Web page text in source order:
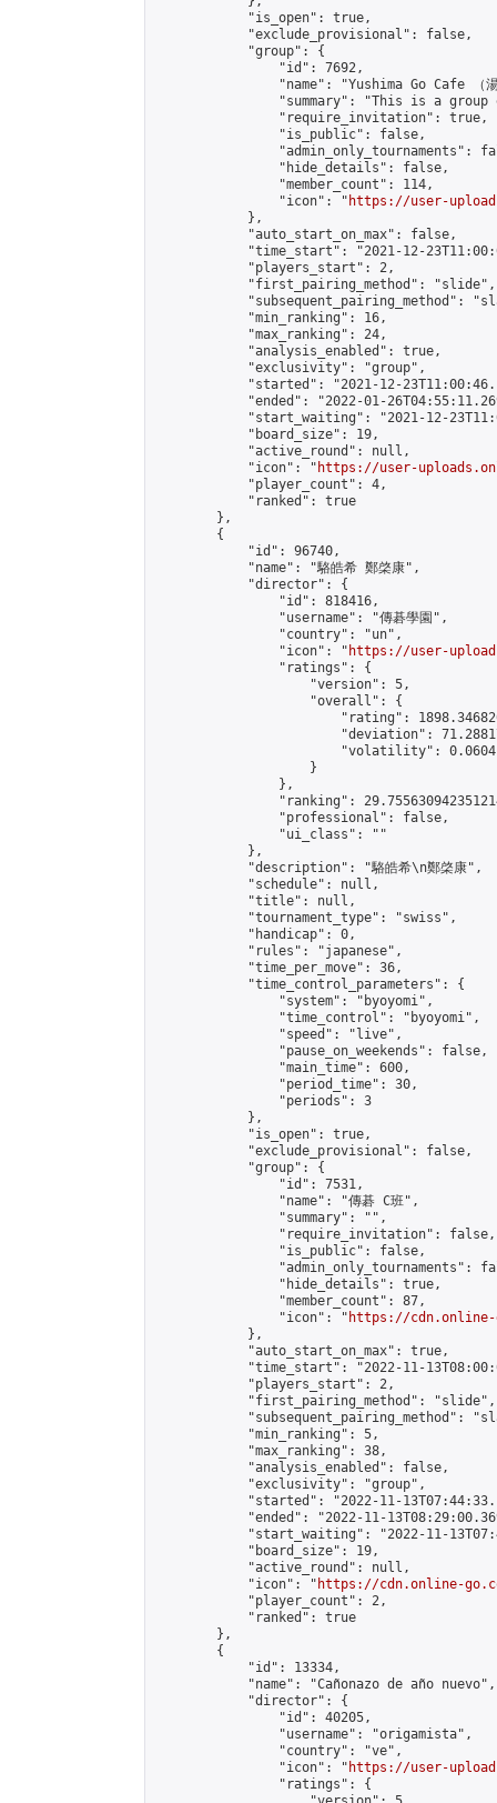
            "is_open": true,
            "exclude_provisional": false,
            "group": {
                "id": 7692,
"name": "Yushima Go Cafe （湯
"summary": "This is a group
                "require_invitation": true,
                "is_public": false,
"admin_only_tournaments":
                "hide_details": false,
                "member_count": 114,
                "icon": "
https://user-
            },
            "auto_start_on_max": false,
"time_start": "2021-12-
            "players_start": 2,
            "first_pairing_method": "slide",
"subsequent_pairing_method":
            "min_ranking": 16,
            "max_ranking": 24,
            "analysis_enabled": true,
            "exclusivity": "group",
"started": "2021-12-
"ended": "2022-01-
"start_waiting": "2021-12-
            "board_size": 19,
            "active_round": null,
            "icon": "
https://user-
            "player_count": 4,
            "ranked": true
        },
        {
            "id": 96740,
            "name": "駱皓希 鄭棨康",
            "director": {
                "id": 818416,
                "username": "傳碁學園",
                "country": "un",
                "icon": "
https://user-
                "ratings": {
                    "version": 5,
                    "overall": {
"rating":
"deviation":
"volatility":
                    }
                },
"ranking":
                "professional": false,
                "ui_class": ""
            },
            "description": "駱皓希\n鄭棨康",
            "schedule": null,
            "title": null,
            "tournament_type": "swiss",
            "handicap": 0,
            "rules": "japanese",
            "time_per_move": 36,
            "time_control_parameters": {
                "system": "byoyomi",
                "time_control": "byoyomi",
                "speed": "live",
                "pause_on_weekends": false,
                "main_time": 600,
                "period_time": 30,
                "periods": 3
            },
            "is_open": true,
            "exclude_provisional": false,
            "group": {
                "id": 7531,
                "name": "傳碁 C班",
                "summary": "",
                "require_invitation": false,
                "is_public": false,
"admin_only_tournaments":
                "hide_details": true,
                "member_count": 87,
                "icon": "
https://cdn.online-
            },
            "auto_start_on_max": true,
"time_start": "2022-11-
            "players_start": 2,
            "first_pairing_method": "slide",
"subsequent_pairing_method":
            "min_ranking": 5,
            "max_ranking": 38,
            "analysis_enabled": false,
            "exclusivity": "group",
"started": "2022-11-
"ended": "2022-11-
"start_waiting": "2022-11-
            "board_size": 19,
            "active_round": null,
            "icon": "
https://cdn.online-
            "player_count": 2,
            "ranked": true
        },
        {
            "id": 13334,
            "name": "Cañonazo de año nuevo",
            "director": {
                "id": 40205,
                "username": "origamista",
                "country": "ve",
                "icon": "
https://user-
                "ratings": {